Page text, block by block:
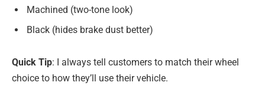
Machined (two-tone look)
Black (hides brake dust better)
Quick Tip: I always tell customers to match their wheel
choice to how they’ll use their vehicle.